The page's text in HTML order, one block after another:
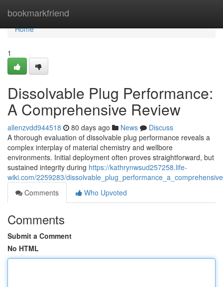
bookmarkfriend
Home
Home
1
Dissolvable Plug Performance:
A Comprehensive Review
allenzvdd944518 80 days ago News
Discuss
A thorough evaluation of dissolvable plug performance reveals a
complex interplay of material chemistry and wellbore
environments. Initial deployment often proves straightforward, but
sustained integrity during https://kathrynwsud257258.life-
wiki.com/2259283/
Comments
Who Upvoted
Comments
Submit a Comment
No HTML